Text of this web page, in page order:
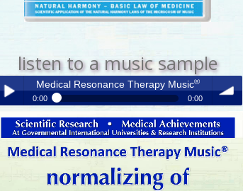
listen to a music sample
Play /
Medical Resonance Therapy Music®
0:00 0:00
volume
Medical Resonance Therapy Music®